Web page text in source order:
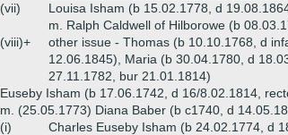
(vii)
Louisa Isham (b 15.02.1778, d
m. Ralph Caldwell of Hilborowe (b
(viii)+
other issue - Thomas (b 10.10.1768, d
12.06.1845), Maria (b 30.04.1780, d
27.11.1782, bur 21.01.1814)
Euseby Isham (b 17.06.1742, d 16/8.02.1814,
m. (25.05.1773) Diana Baber (b c1740, d
(i)
Charles Euseby Isham (b 24.02.1774, d